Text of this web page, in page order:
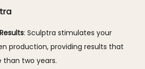
: Sculptra stimulates your
production, providing results that
two years.